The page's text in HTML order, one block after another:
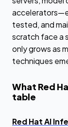
tested, and
scratch face a
only grows as
techniques
What Red
table
Red Hat AI